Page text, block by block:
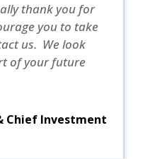
thank you for
you to take
us. We look
of your future
Chief Investment